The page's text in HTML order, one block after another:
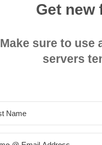
Get new
Make sure to use
servers